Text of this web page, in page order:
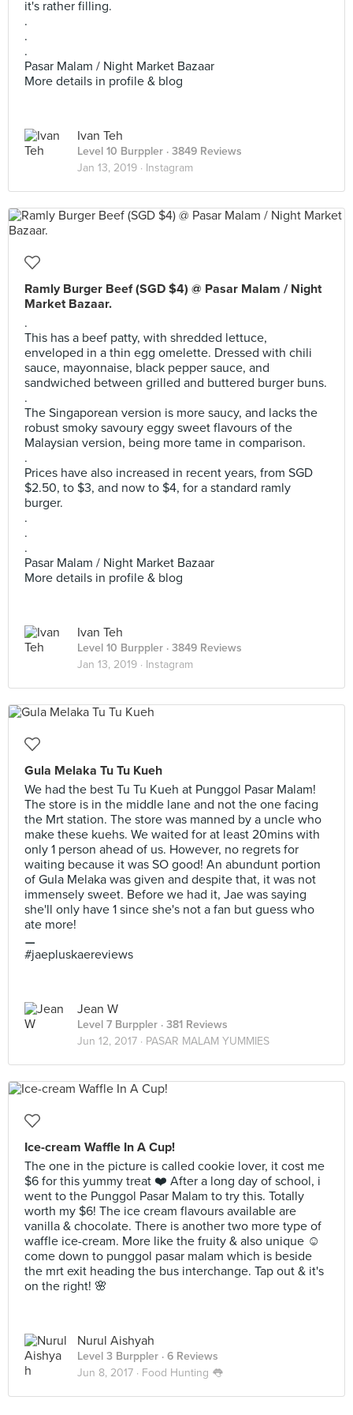
it's rather filling.
.
.
.
Pasar Malam / Night Market Bazaar
More details in profile & blog
Ivan Teh
Level 10 Burppler · 3849 Reviews
Jan 13, 2019 · Instagram
Ramly Burger Beef (SGD $4) @ Pasar Malam / Night
Market Bazaar.
.
This has a beef patty, with shredded lettuce,
enveloped in a thin egg omelette. Dressed with chili
sauce, mayonnaise, black pepper sauce, and
sandwiched between grilled and buttered burger buns.
.
The Singaporean version is more saucy, and lacks the
robust smoky savoury eggy sweet flavours of the
Malaysian version, being more tame in comparison.
.
Prices have also increased in recent years, from SGD
$2.50, to $3, and now to $4, for a standard ramly
burger.
.
.
.
Pasar Malam / Night Market Bazaar
More details in profile & blog
Ivan Teh
Level 10 Burppler · 3849 Reviews
Jan 13, 2019 · Instagram
Gula Melaka Tu Tu Kueh
We had the best Tu Tu Kueh at Punggol Pasar Malam!
The store is in the middle lane and not the one facing
the Mrt station. The store was manned by a uncle who
make these kuehs. We waited for at least 20mins with
only 1 person ahead of us. However, no regrets for
waiting because it was SO good! An abundunt portion
of Gula Melaka was given and despite that, it was not
immensely sweet. Before we had it, Jae was saying
she'll only have 1 since she's not a fan but guess who
ate more!
⚊
#jaepluskaereviews
Jean W
Level 7 Burppler · 381 Reviews
Jun 12, 2017 · PASAR MALAM YUMMIES
Ice-cream Waffle In A Cup!
The one in the picture is called cookie lover, it cost me
$6 for this yummy treat ❤️ After a long day of school, i
went to the Punggol Pasar Malam to try this. Totally
worth my $6! The ice cream flavours available are
vanilla & chocolate. There is another two more type of
waffle ice-cream. More like the fruity & also unique ☺️
come down to punggol pasar malam which is beside
the mrt exit heading the bus interchange. Tap out & it's
on the right! 🌸
Nurul Aishyah
Level 3 Burppler · 6 Reviews
Jun 8, 2017 · Food Hunting 👅